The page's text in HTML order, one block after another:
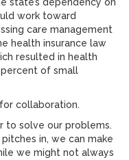
work toward
care management
health insurance law
resulted in health
of small
collaboration.
to solve our problems.
in, we can make
we might not always